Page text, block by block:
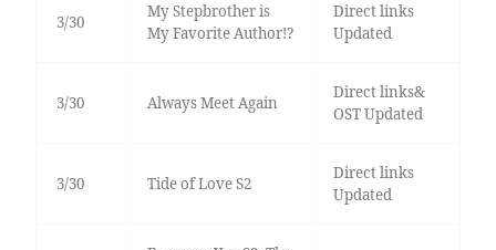
3/30
My Stepbrother is
My Favorite Author!?
Direct links
Updated
3/30 Always Meet Again
Direct links&
OST Updated
3/30 Tide of Love S2
Direct links
Updated